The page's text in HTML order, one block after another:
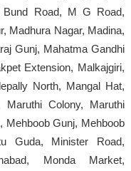
Bund Road, M G Road,
Madhura Nagar, Madina,
Gunj, Mahatma Gandhi
Extension, Malkajgiri,
North, Mangal Hat,
Colony, Maruthi
Mehboob Gunj, Mehboob
Guda, Minister Road,
Monda Market,